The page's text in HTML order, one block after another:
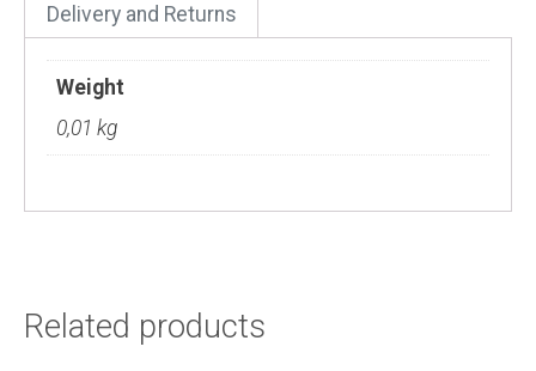
Delivery and Returns
Weight
0,01 kg
Related products